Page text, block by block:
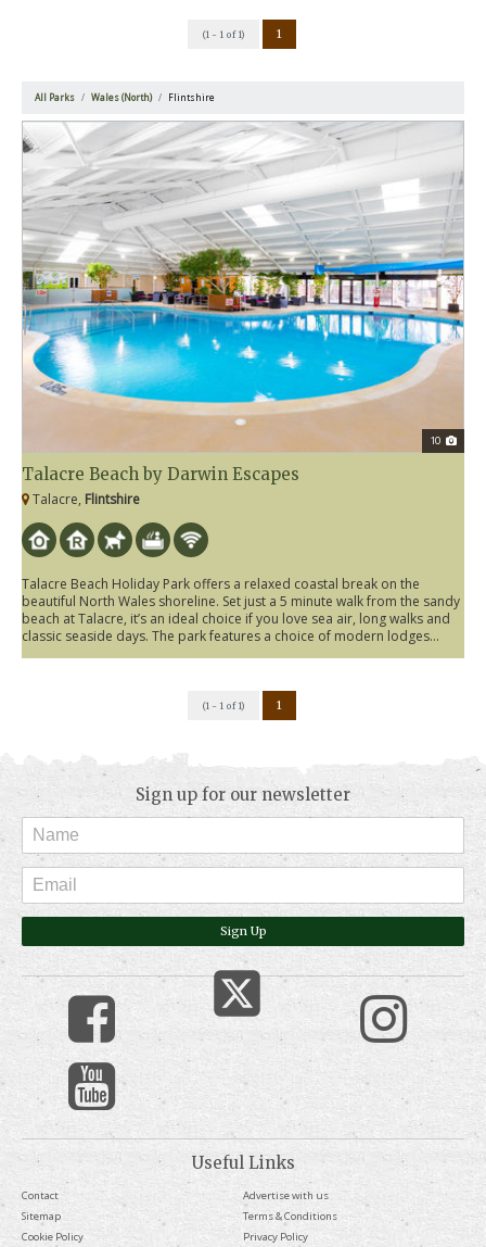
(1 - 1 of 1) 1
All Parks Wales (North) Flintshire
10
Talacre Beach by Darwin Escapes
Talacre, Flintshire
Talacre Beach Holiday Park offers a relaxed coastal break on the
beautiful North Wales shoreline. Set just a 5 minute walk from the sandy
beach at Talacre, it’s an ideal choice if you love sea air, long walks and
classic seaside days. The park features a choice of modern lodges...
(1 - 1 of 1) 1
Sign up for our newsletter
Sign Up
Useful Links
Contact
Advertise with us
Sitemap
Terms & Conditions
Cookie Policy
Privacy Policy